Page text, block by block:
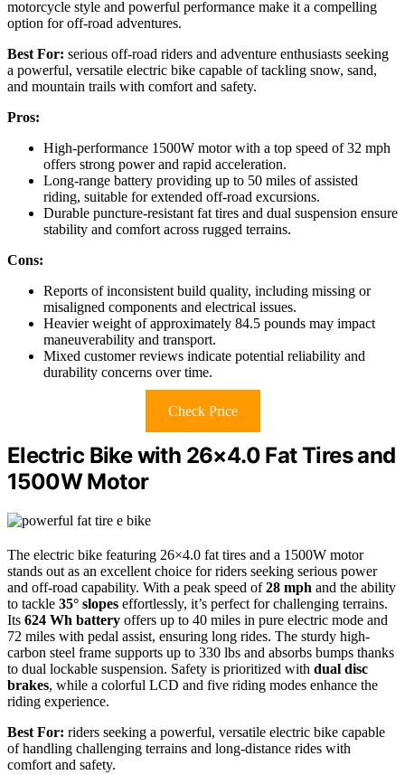
motorcycle style and powerful performance make it a compelling
option for off-road adventures.
Best For: serious off-road riders and adventure enthusiasts seeking
a powerful, versatile electric bike capable of tackling snow, sand,
and mountain trails with comfort and safety.
Pros:
High-performance 1500W motor with a top speed of 32 mph
offers strong power and rapid acceleration.
Long-range battery providing up to 50 miles of assisted
riding, suitable for extended off-road excursions.
Durable puncture-resistant fat tires and dual suspension ensure
stability and comfort across rugged terrains.
Cons:
Reports of inconsistent build quality, including missing or
misaligned components and electrical issues.
Heavier weight of approximately 84.5 pounds may impact
maneuverability and transport.
Mixed customer reviews indicate potential reliability and
durability concerns over time.
Check Price
Electric Bike with 26×4.0 Fat Tires and
1500W Motor
The electric bike featuring 26×4.0 fat tires and a 1500W motor
stands out as an excellent choice for riders seeking serious power
and off-road capability. With a peak speed of28 mph and the ability
to tackle 35° slopes effortlessly, it’s perfect for challenging terrains.
Its 624 Wh battery offers up to 40 miles in pure electric mode and
72 miles with pedal assist, ensuring long rides. The sturdy high-
carbon steel frame supports up to 330 lbs and absorbs bumps thanks
to dual lockable suspension. Safety is prioritized with dual disc
brakes, while a colorful LCD and five riding modes enhance the
riding experience.
Best For: riders seeking a powerful, versatile electric bike capable
of handling challenging terrains and long-distance rides with
comfort and safety.